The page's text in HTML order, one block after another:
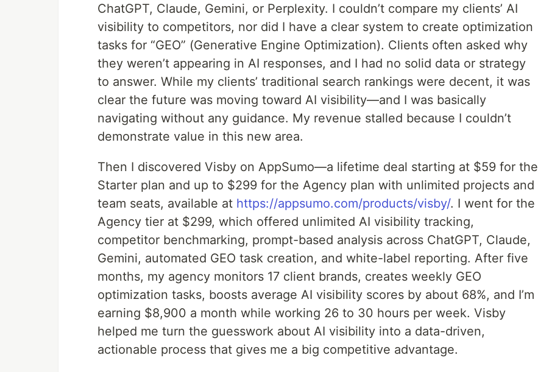
ChatGPT, Claude, Gemini, or Perplexity. I couldn’t compare my clients’ AI
visibility to competitors, nor did I have a clear system to create optimization
tasks for “GEO” (Generative Engine Optimization). Clients often asked why
they weren’t appearing in AI responses, and I had no solid data or strategy
to answer. While my clients’ traditional search rankings were decent, it was
clear the future was moving toward AI visibility—and I was basically
navigating without any guidance. My revenue stalled because I couldn’t
demonstrate value in this new area.
Then I discovered Visby on AppSumo—a lifetime deal starting at $59 for the
Starter plan and up to $299 for the Agency plan with unlimited projects and
team seats, available at https://appsumo.com/products/visby/. I went for the
Agency tier at $299, which offered unlimited AI visibility tracking,
competitor benchmarking, prompt-based analysis across ChatGPT, Claude,
Gemini, automated GEO task creation, and white-label reporting. After five
months, my agency monitors 17 client brands, creates weekly GEO
optimization tasks, boosts average AI visibility scores by about 68%, and I’m
earning $8,900 a month while working 26 to 30 hours per week. Visby
helped me turn the guesswork about AI visibility into a data-driven,
actionable process that gives me a big competitive advantage.